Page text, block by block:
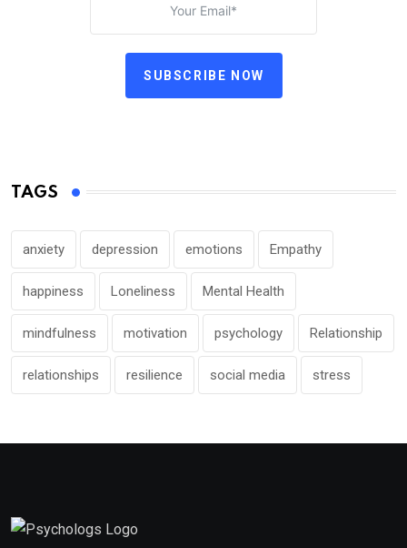
SUBSCRIBE NOW
TAGS
anxiety depression emotions Empathy
happiness Loneliness Mental Health
mindfulness motivation psychology Relationship
relationships resilience social media stress